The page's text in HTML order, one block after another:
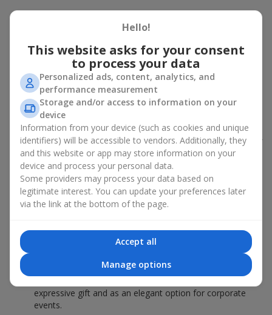
Peony bouquet for a celebration:
who and when to give it to
An exquisite peony bouquet is a uncompromising and
expressive gift suitable for any occasion. Decorated in stylish
packaging, buying peonies in Ukraine becomes an ideal solution
for:birthdays romantic dates , anniversaries, corporate events
weddings
celebrations of the birth of a child
, or simply as an
emotional gesture.
In the assortment ofFlowers.uayou will find a large selection of
peony varieties in different color shades. We offer stylish
packaging and high-quality floral design so that your fresh
flowers with delivery look flawless.
If we talk about the color of the flowers included in a peony
bouquet, different shades may suit different events:
soft pink shades — such peony bouquets are ideal as
coral — suitable as a romantic present and flowers for
inspiration for a beloved woman;
expressive gift and as an elegant option for corporate
events.
Hello!
This website asks for your consent
to process your data
Personalized ads, content, analytics, and
performance measurement
Storage and/or access to information on your
device
Information from your device (such as cookies and unique
identifiers) will be accessible to vendors. Additionally, they
and this website or app may store information on your
device and process your personal data.
Some providers may process your data based on
legitimate interest. You can update your preferences later
via the link at the bottom of the page.
Accept all
Manage options